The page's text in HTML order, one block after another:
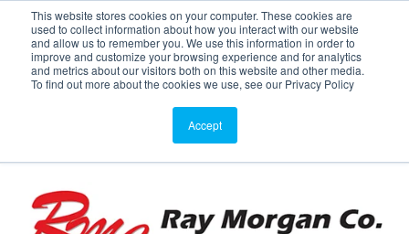
This website stores cookies on your computer. These cookies are
used to collect information about how you interact with our website
and allow us to remember you. We use this information in order to
improve and customize your browsing experience and for analytics
and metrics about our visitors both on this website and other media.
To find out more about the cookies we use, see our Privacy Policy
Accept
Service or Supplies: 866-754-7677
Service Supplies Meters Support